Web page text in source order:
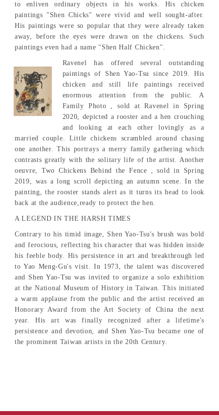
to enliven ordinary objects in his works. His chicken
paintings "Shen Chicks" were vivid and well sought-after.
His paintings were so popular that they were already taken
away, before the eyes were drawn on the chickens. Such
paintings even had a name "Shen Half Chicken".
Ravenel has offered several outstanding
paintings of Shen Yao-Tsu since 2019. His
chicken and still life paintings received
enormous attention from the public. A
Family Photo , sold at Ravenel in Spring
2020, depicted a rooster and a hen crouching
and looking at each other lovingly as a
married couple. Little chickens scrambled around chasing
one another. This portrays a merry family gathering which
contrasts greatly with the solitary life of the artist. Another
oeuvre, Two Chickens Behind the Fence , sold in Spring
2019, was a long scroll depicting an autumn scene. In the
painting, the rooster stands alert as it turns its head to look
back at the audience,ready to protect the hen.
A LEGEND IN THE HARSH TIMES
Contrary to his timid image, Shen Yao-Tsu's brush was bold
and ferocious, reflecting his character that was hidden inside
his feeble body. His persistence in art and breakthrough led
to Yao Meng-Gu's visit. In 1973, the talent was discovered
and Shen Yao-Tsu was invited to organize a solo exhibition
at the National Museum of History in Taiwan. This initiated
a warm applause from the public and the artist received an
Honorary Award from the Art Society of China the next
year. His art was finally recognized after a lifetime's
persistence and devotion, and Shen Yao-Tsu became one of
the prominent Taiwan artists in the 20th Century.